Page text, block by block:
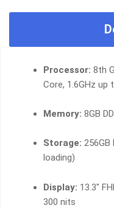
I5-
QUANTITY
Processor: 8th
Core, 1.6GHz up
Memory: 8GB
Storage: 256GB
loading)
Display: 13.3″
300 nits